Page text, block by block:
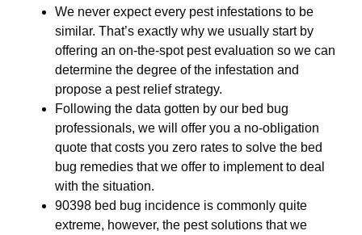
We never expect every pest infestations to be
similar. That’s exactly why we usually start by
offering an on-the-spot pest evaluation so we can
determine the degree of the infestation and
propose a pest relief strategy.
Following the data gotten by our bed bug
professionals, we will offer you a no-obligation
quote that costs you zero rates to solve the bed
bug remedies that we offer to implement to deal
with the situation.
90398 bed bug incidence is commonly quite
extreme, however, the pest solutions that we